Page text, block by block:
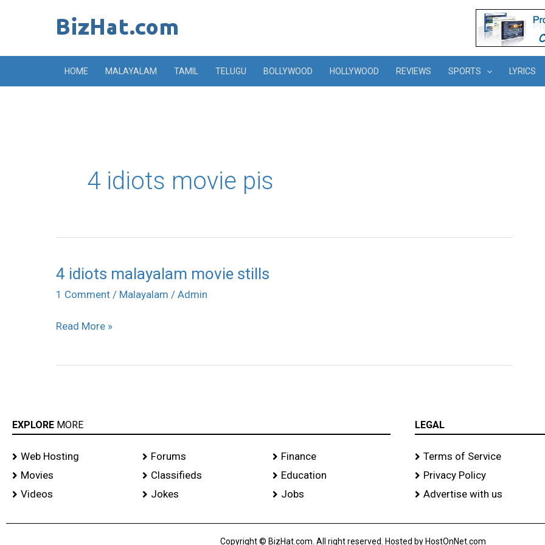
HOME MALAYALAM TAMIL TELUGU BOLLYWOOD HOLLYWOOD REVIEWS SPORTS LYRICS
4 idiots movie pis
4 idiots malayalam movie stills
1 Comment / Malayalam / Admin
4
idiots
movie
Read More »
EXPLORE MORE
Web Hosting
Movies
Videos
Forums
Classifieds
Jokes
Finance
Education
Jobs
LEGAL
Terms of Service
Privacy Policy
Advertise with us
Copyright © BizHat.com. All right reserved. Hosted by HostOnNet.com